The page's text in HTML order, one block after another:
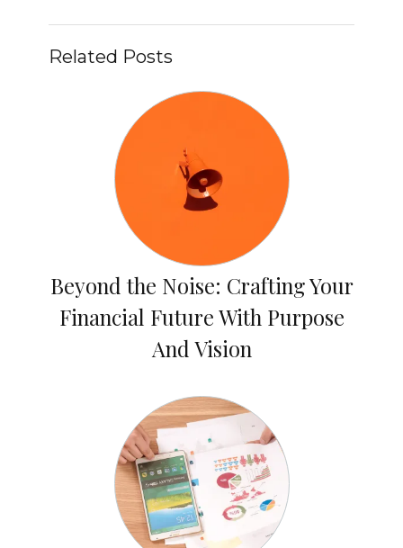
Related Posts
Beyond the Noise: Crafting Your
Financial Future With Purpose
And Vision